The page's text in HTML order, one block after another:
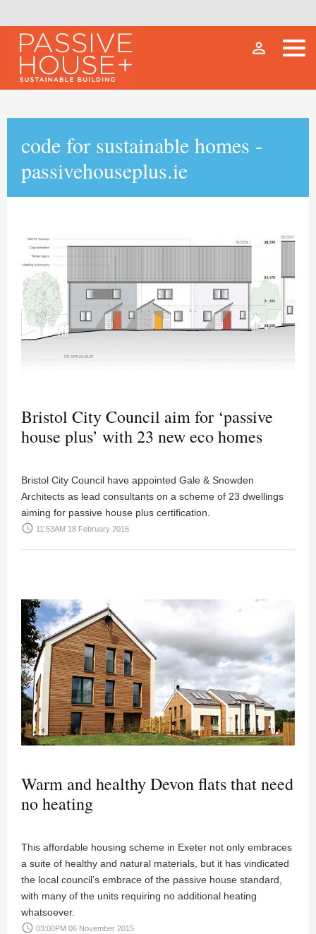
person_outline
code for sustainable homes -
passivehouseplus.ie
Bristol City Council aim for ‘passive
house plus’ with 23 new eco homes
Bristol City Council have appointed Gale & Snowden
Architects as lead consultants on a scheme of 23 dwellings
aiming for passive house plus certification.
access_time 11:53AM 18 February 2016
Warm and healthy Devon flats that need
no heating
This affordable housing scheme in Exeter not only embraces
a suite of healthy and natural materials, but it has vindicated
the local council’s embrace of the passive house standard,
with many of the units requiring no additional heating
whatsoever.
access_time 03:00PM 06 November 2015